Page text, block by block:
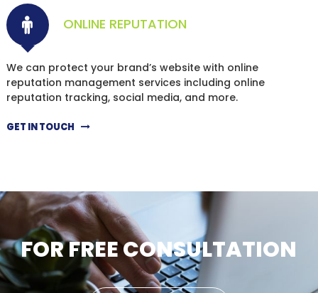
ONLINE REPUTATION
We can protect your brand’s website with online
reputation management services including online
reputation tracking, social media, and more.
GET IN TOUCH
FOR FREE CONSULTATION